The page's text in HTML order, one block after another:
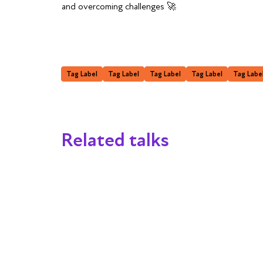
and overcoming challenges 🚀
Tag Label Tag Label Tag Label Tag Label Tag Label
Related talks